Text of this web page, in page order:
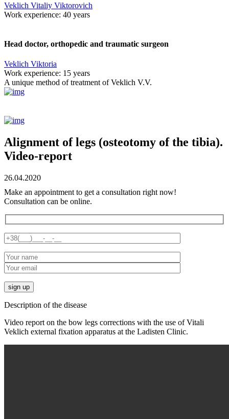
Veklich Vitaliy Viktorovich
Work experience: 40 years
Head doctor, orthopedic and traumatic surgeon
Veklich Viktoria
Work experience: 15 years
A unique method of treatment of Veklich V.V.
Alignment of legs (osteotomy of the tibia).
Video-report
26.04.2020
Make an appointment to get a consultation right now!
Consultation can be online.
Description of the disease
Video report on the bow legs corrections with the use of Vitali
Veklich external fixation apparatus at the Ladisten Clinic.